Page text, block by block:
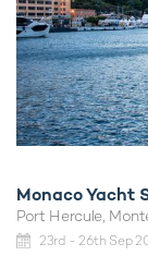
Monaco Yacht
Port Hercule,
23rd - 26th Sep